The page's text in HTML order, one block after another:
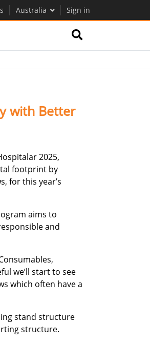
Australia Sign in
with Better
2025,
footprint by
for this year’s
aims to
and
we’ll start to see
which often have a
stand structure
structure.